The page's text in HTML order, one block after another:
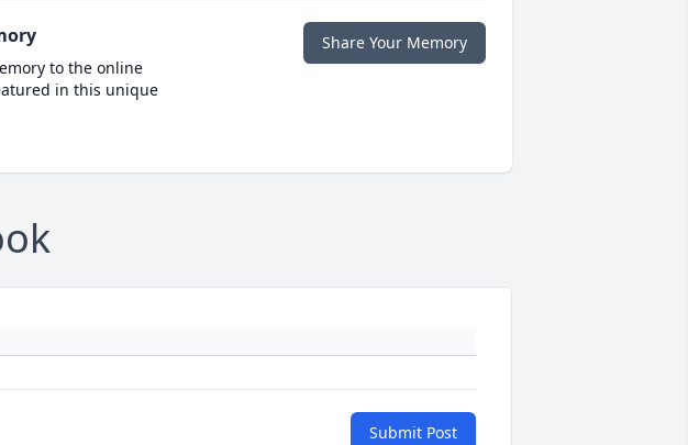
to the online
in this unique
Share Your Memory
Submit Post